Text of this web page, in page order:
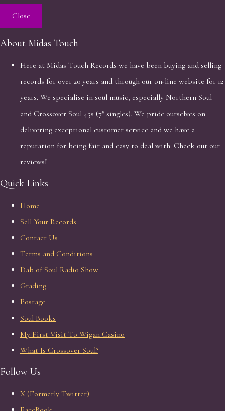
Close
About Midas Touch
Here at Midas Touch Records we have been buying and selling
records for over 20 years and through our on-line website for 12
years. We specialise in soul music, especially Northern Soul
and Crossover Soul 45s (7" singles). We pride ourselves on
delivering exceptional customer service and we have a
reputation for being fair and easy to deal with. Check out our
reviews!
Quick Links
Home
Sell Your Records
Contact Us
Terms and Conditions
Dab of Soul Radio Show
Grading
Postage
Soul Books
My First Visit To Wigan Casino
What Is Crossover Soul?
Follow Us
X (Formerly Twitter)